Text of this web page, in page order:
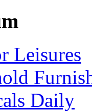
Leisures
Daily